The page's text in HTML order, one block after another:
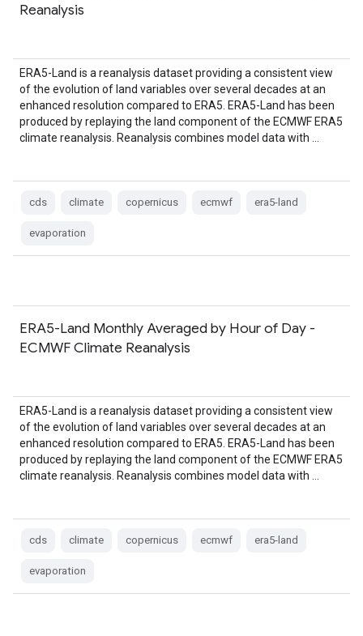
Reanalysis
ERA5-Land is a reanalysis dataset providing a consistent view
of the evolution of land variables over several decades at an
enhanced resolution compared to ERA5. ERA5-Land has been
produced by replaying the land component of the ECMWF ERA5
climate reanalysis. Reanalysis combines model data with …
cds climate copernicus ecmwf era5-land
evaporation
ERA5-Land Monthly Averaged by Hour of Day -
ECMWF Climate Reanalysis
ERA5-Land is a reanalysis dataset providing a consistent view
of the evolution of land variables over several decades at an
enhanced resolution compared to ERA5. ERA5-Land has been
produced by replaying the land component of the ECMWF ERA5
climate reanalysis. Reanalysis combines model data with …
cds climate copernicus ecmwf era5-land
evaporation